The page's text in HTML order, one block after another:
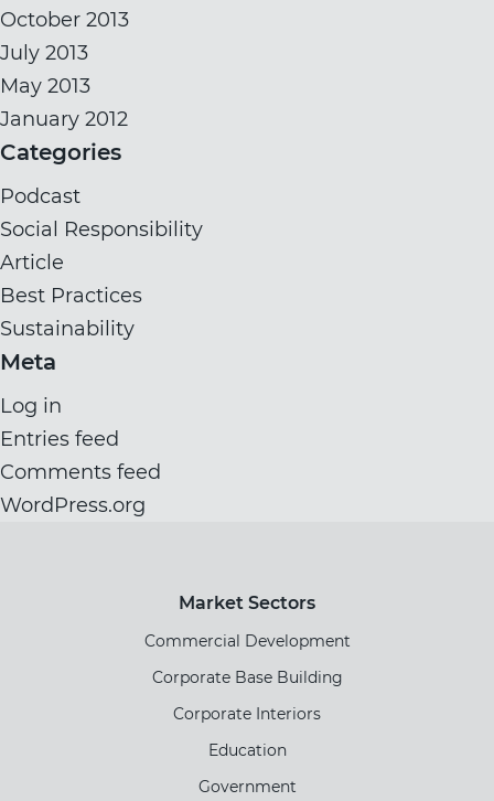
October 2013
July 2013
May 2013
January 2012
Categories
Podcast
Social Responsibility
Article
Best Practices
Sustainability
Meta
Log in
Entries feed
Comments feed
WordPress.org
Market Sectors
Commercial Development
Corporate Base Building
Corporate Interiors
Education
Government